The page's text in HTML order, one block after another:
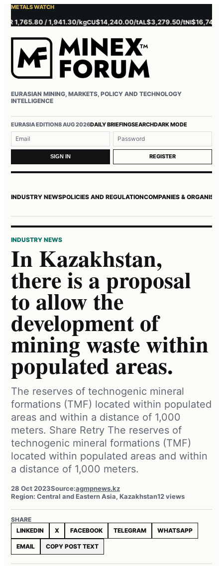
METALS WATCH
1,765.80 / 1,941.30/kgCU$14,240.00/tAL$3,279.50/tNI$16,745.00/t
EURASIAN MINING, MARKETS, POLICY AND TECHNOLOGY
INTELLIGENCE
EURASIA EDITION8 AUG 2026DAILY BRIEFINGSEARCHDARK MODE
Username or email
Password
SIGN IN REGISTER
INDUSTRY NEWSPOLICIES AND REGULATIONCOMPANIES &
INDUSTRY NEWS
In Kazakhstan,
there is a proposal
to allow the
development of
mining waste within
populated areas.
The reserves of technogenic mineral
formations (TMF) located within populated
areas and within a distance of 1,000
meters. Share Retry The reserves of
technogenic mineral formations (TMF)
located within populated areas and within
a distance of 1,000 meters.
28 Oct 2023Source:agmpnews.kz
Region: Central and Eastern Asia, Kazakhstan12 views
SHARE
LINKEDIN
X FACEBOOK TELEGRAM WHATSAPP
EMAIL COPY POST TEXT